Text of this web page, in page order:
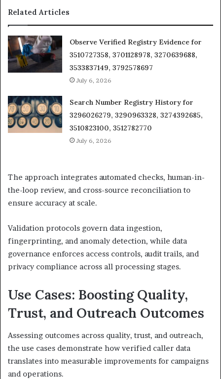
Related Articles
Observe Verified Registry Evidence for
3510727358, 3701128978, 3270639688,
3533837149, 3792578697
July 6, 2026
Search Number Registry History for
3296026279, 3290963328, 3274392685,
3510823100, 3512782770
July 6, 2026
The approach integrates automated checks, human-in-
the-loop review, and cross-source reconciliation to
ensure accuracy at scale.
Validation protocols govern data ingestion,
fingerprinting, and anomaly detection, while data
governance enforces access controls, audit trails, and
privacy compliance across all processing stages.
Use Cases: Boosting Quality,
Trust, and Outreach Outcomes
Assessing outcomes across quality, trust, and outreach,
the use cases demonstrate how verified caller data
translates into measurable improvements for campaigns
and operations.